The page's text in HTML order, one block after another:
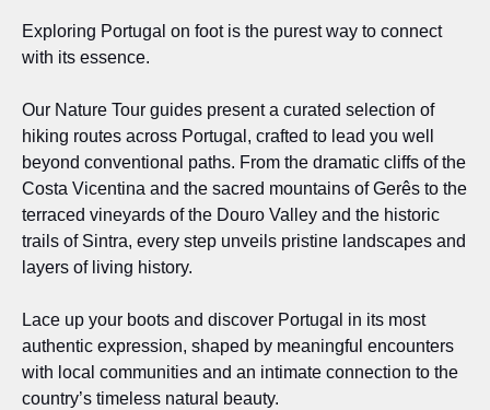
Exploring Portugal on foot is the purest way to connect
with its essence.
Our Nature Tour guides present a curated selection of
hiking routes across Portugal, crafted to lead you well
beyond conventional paths. From the dramatic cliffs of the
Costa Vicentina and the sacred mountains of Gerês to the
terraced vineyards of the Douro Valley and the historic
trails of Sintra, every step unveils pristine landscapes and
layers of living history.
Lace up your boots and discover Portugal in its most
authentic expression, shaped by meaningful encounters
with local communities and an intimate connection to the
country’s timeless natural beauty.